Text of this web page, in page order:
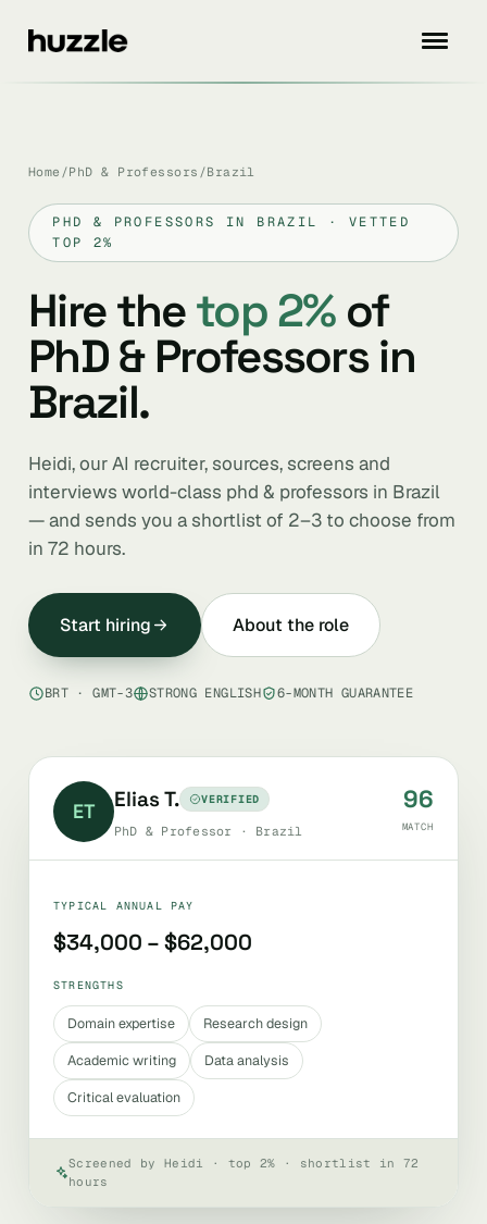
Home /PhD & Professors /Brazil
PHD & PROFESSORS IN BRAZIL · VETTED
TOP 2%
Hire thetop 2%of
PhD & Professors in
Brazil.
Heidi, our AI recruiter, sources, screens and
interviews world-class phd & professors in Brazil
— and sends you a shortlist of 2–3 to choose from
in 72 hours.
Start hiring About the role
BRT · GMT-3 STRONG ENGLISH 6-MONTH GUARANTEE
ET Elias T. VERIFIED
PhD & Professor · Brazil
96
MATCH
TYPICAL ANNUAL PAY
$34,000 – $62,000
STRENGTHS
Domain expertise
Research design
Academic writing
Data analysis
Critical evaluation
Screened by Heidi · top 2% · shortlist in 72
hours